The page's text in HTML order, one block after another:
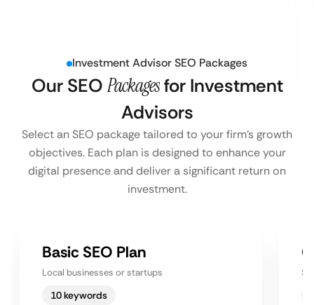
Investment Advisor SEO Packages
Our SEO Packagesfor Investment
Advisors
Select an SEO package tailored to your firm’s growth
objectives. Each plan is designed to enhance your
digital presence and deliver a significant return on
investment.
Basic SEO Plan
Local businesses or startups
10 keywords